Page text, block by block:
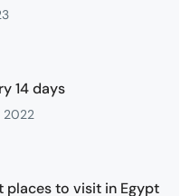
14 days
2022
places to visit in Egypt